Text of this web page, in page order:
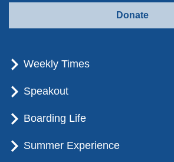
Donate
Weekly Times
Speakout
Boarding Life
Summer Experience